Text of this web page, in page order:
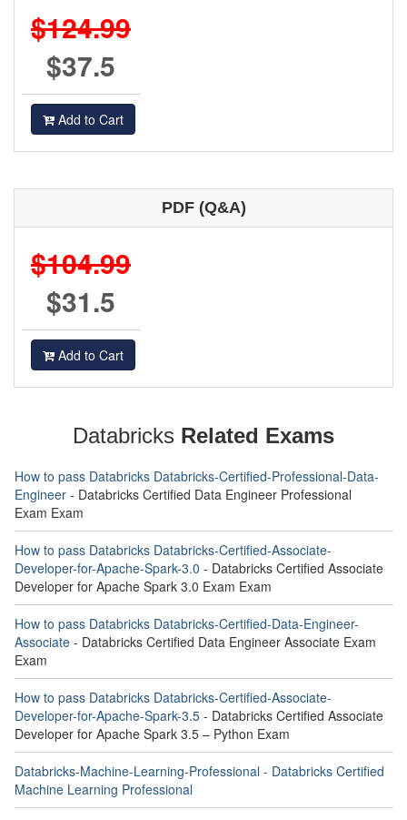
$124.99
$37.5
Add to Cart
PDF (Q&A)
$104.99
$31.5
Add to Cart
How to pass Databricks Databricks-Certified-Professional-Data-
Engineer- Databricks Certified Data Engineer Professional
Exam Exam
How to pass Databricks Databricks-Certified-Associate-
Developer-for-Apache-Spark-3.0 - Databricks Certified Associate
Developer for Apache Spark 3.0 Exam Exam
How to pass Databricks Databricks-Certified-Data-Engineer-
Associate
Exam
How to pass Databricks Databricks-Certified-Associate-
Developer-for-Apache-Spark-3.5 - Databricks Certified Associate
Developer for Apache Spark 3.5 – Python Exam
Databricks-Machine-Learning-Professional - Databricks Certified
Machine Learning Professional